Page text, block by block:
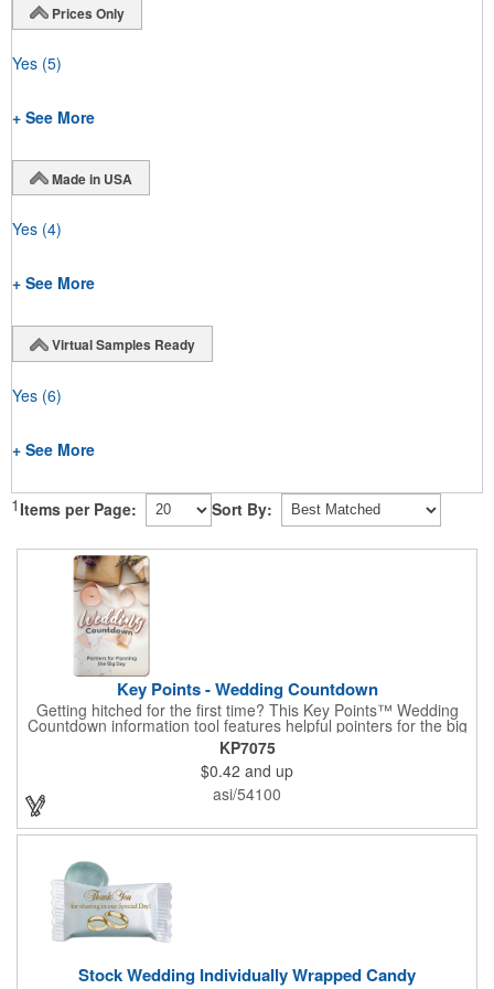
Prices Only
Yes (5)
+ See More
Made in USA
Yes (4)
+ See More
Virtual Samples Ready
Yes (6)
+ See More
1 Items per Page: Sort By:
Key Points - Wedding Countdown
Getting hitched for the first time? This Key Points™ Wedding
Countdown information tool features helpful pointers for the big
day. A must have for all future brides! Each 2 1/8" x 3 3/8"
pamphlet is printed on high-quality card stock with gloss coating
and folds down to the size of a credit card for easy carrying in a
wallet or purse. When your logo or message is printed on the
side, this item makes the perfect promotion for bridal stores,
KP7075
$0.42 and up
asi/54100
Stock Wedding Individually Wrapped Candy